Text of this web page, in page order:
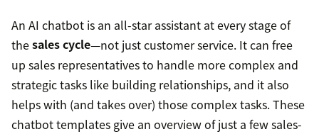
An AI chatbot is an all-star assistant at every stage of
thesales cycle—not just customer service. It can free
up sales representatives to handle more complex and
strategic tasks like building relationships, and it also
helps with (and takes over) those complex tasks. These
chatbot templates give an overview of just a few sales-